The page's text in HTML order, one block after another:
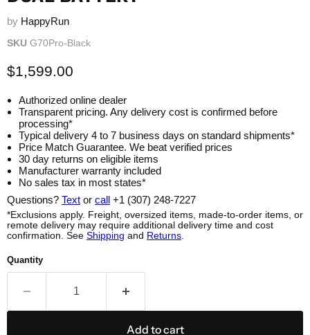
by HappyRun
SKU G70Pro-Black
$1,599.00
Authorized online dealer
Transparent pricing. Any delivery cost is confirmed before
processing*
Typical delivery 4 to 7 business days on standard shipments*
Price Match Guarantee. We beat verified prices
30 day returns on eligible items
Manufacturer warranty included
No sales tax in most states*
Questions? Text or call +1 (307) 248-7227
*Exclusions apply. Freight, oversized items, made-to-order items, or
remote delivery may require additional delivery time and cost
confirmation. See Shipping and Returns
Quantity
Add to cart